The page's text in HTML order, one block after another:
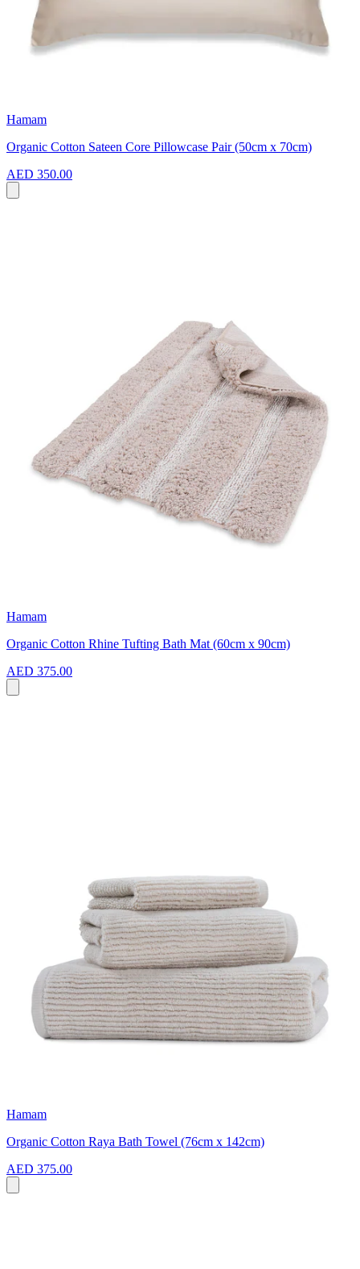
Hamam
Organic Cotton Sateen Core Pillowcase Pair (50cm x 70cm)
AED 350.00
Hamam
Organic Cotton Rhine Tufting Bath Mat (60cm x 90cm)
AED 375.00
Hamam
Organic Cotton Raya Bath Towel (76cm x 142cm)
AED 375.00